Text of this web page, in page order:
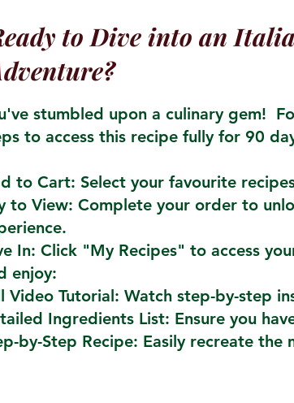
to Dive into an
stumbled upon a culinary gem!
to access this recipe fully for 90
to Cart: Select your favourite
to View: Complete your order to
In: Click "My Recipes" to access
enjoy:
Video Tutorial: Watch step-by-step
Ingredients List: Ensure you
by-Step Recipe: Easily recreate the